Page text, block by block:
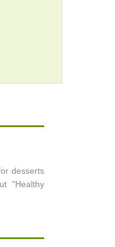
desserts
"Healthy